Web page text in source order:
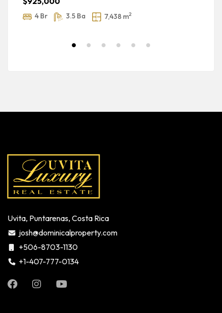
4 Br 3.5 Ba 7,438 m2
Uvita, Puntarenas, Costa Rica
josh@dominicalproperty.com
+506-8703-1130
+1-407-777-0134